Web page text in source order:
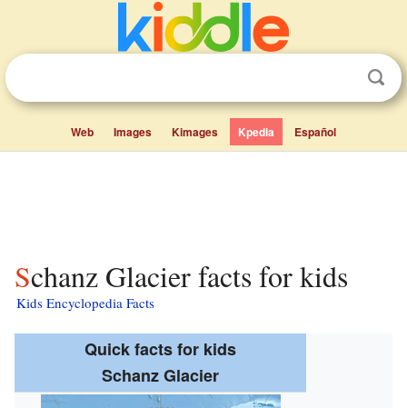
Web Images Kimages Kpedia Español
Schanz Glacier facts for kids
Kids Encyclopedia Facts
Quick facts for kids
Schanz Glacier